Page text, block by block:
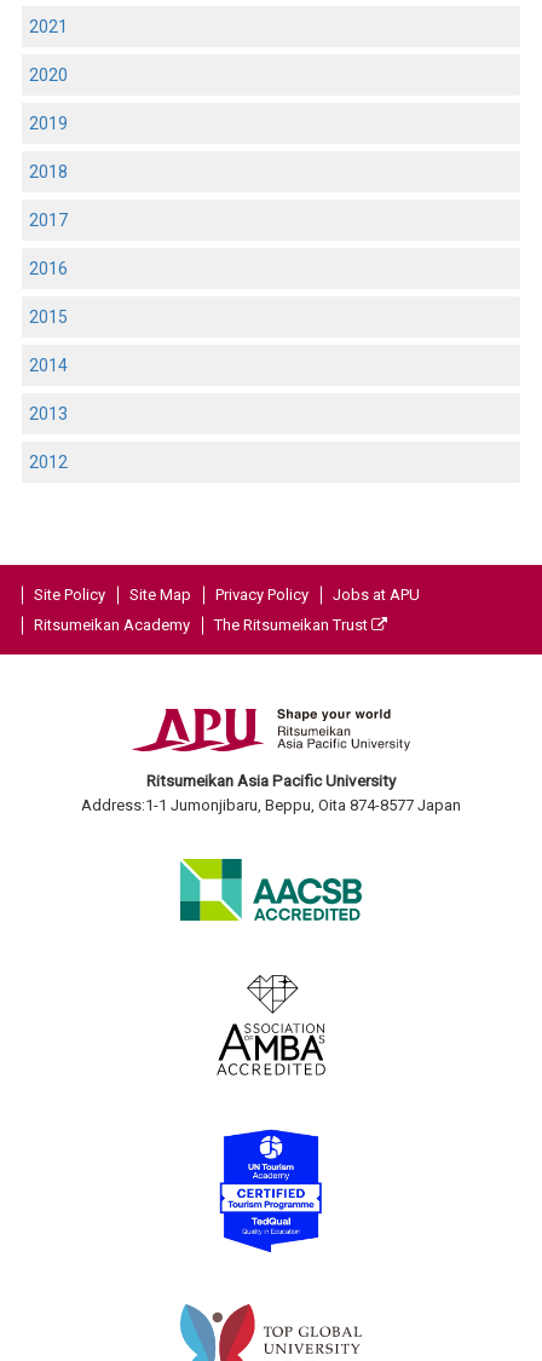
2021
2020
2019
2018
2017
2016
2015
2014
2013
2012
Site Policy Site Map Privacy Policy
Jobs at APU
Ritsumeikan Academy
The Ritsumeikan Trust
Ritsumeikan Asia Pacific University
Address:1-1 Jumonjibaru, Beppu, Oita 874-8577 Japan